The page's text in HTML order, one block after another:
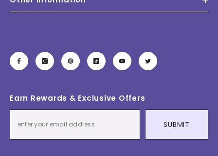
Earn Rewards & Exclusive Offers
SUBMIT